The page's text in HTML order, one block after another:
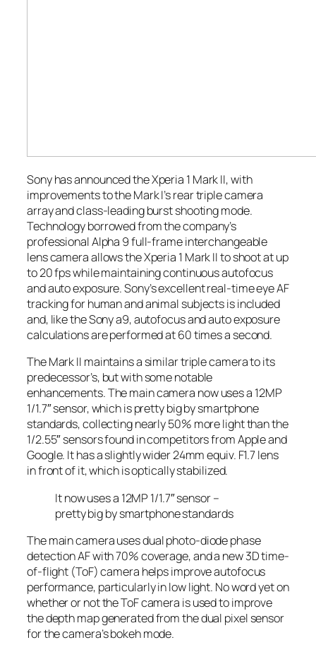
Sony has announced the Xperia 1 Mark II, with
improvements to the Mark I’s rear triple camera
array and class-leading burst shooting mode.
Technology borrowed from the company’s
professional Alpha 9 full-frame interchangeable
lens camera allows the Xperia 1 Mark II to shoot at up
to 20 fps while maintaining continuous autofocus
and auto exposure. Sony’s excellent real-time eye AF
tracking for human and animal subjects is included
and, like the Sony a9, autofocus and auto exposure
calculations are performed at 60 times a second.
The Mark II maintains a similar triple camera to its
predecessor’s, but with some notable
enhancements. The main camera now uses a 12MP
1/1.7″ sensor, which is pretty big by smartphone
standards, collecting nearly 50% more light than the
1/2.55″ sensors found in competitors from Apple and
Google. It has a slightly wider 24mm equiv. F1.7 lens
in front of it, which is optically stabilized.
It now uses a 12MP 1/1.7″ sensor –
pretty big by smartphone standards
The main camera uses dual photo-diode phase
detection AF with 70% coverage, and a new 3D time-
of-flight (ToF) camera helps improve autofocus
performance, particularly in low light. No word yet on
whether or not the ToF camera is used to improve
the depth map generated from the dual pixel sensor
for the camera’s bokeh mode.